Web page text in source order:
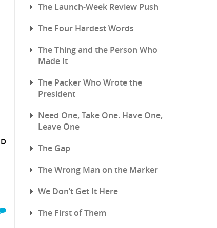
The Launch-Week Review Push
The Four Hardest Words
The Thing and the Person Who
Made It
The Packer Who Wrote the
President
Need One, Take One. Have One,
Leave One
The Gap
The Wrong Man on the Marker
We Don’t Get It Here
The First of Them